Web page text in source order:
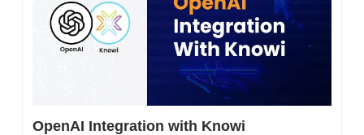
OpenAI Integration with Knowi